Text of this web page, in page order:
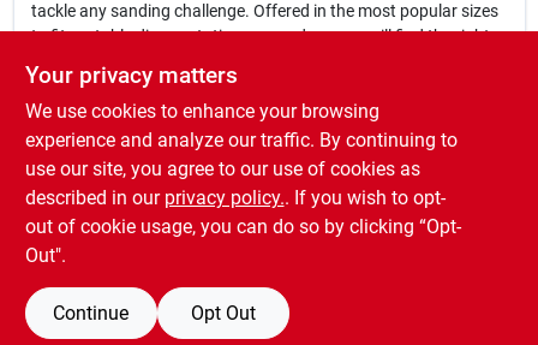
tackle any sanding challenge. Offered in the most popular sizes
to fit portable disc or stationary sanders, you will find the right
finish.
6 In. X/Coarse 40 Grit Sanding Disc.
Stick-on sanding disc that is suitable for sanding drywall,
fiberglass, metal, and wood.
Has a pressure-sensitive adhesive backing and a resin
SPECIFICATIONS
Your privacy matters
We use cookies to enhance your browsing
experience and analyze our traffic. By continuing to
use our site, you agree to our use of cookies as
described in our privacy policy.. If you wish to opt-
out of cookie usage, you can do so by clicking “Opt-
Out".
Continue Opt Out